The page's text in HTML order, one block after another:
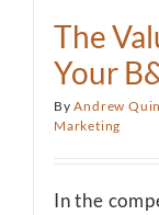
The
Your
ByAndrew
Marketing
In the